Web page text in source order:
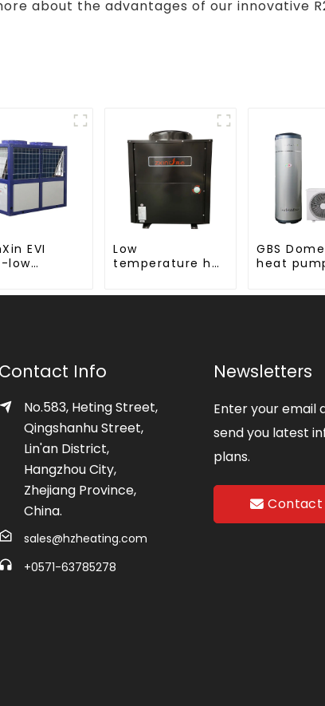
about the advantages of our innovative
EVI
low
heat
Low
temperature hot
constant
GBS
heat
Contact Info
No.583, Heting Street,
Qingshanhu Street,
Lin'an District,
Hangzhou City,
Zhejiang Province,
China.
sales@hzheating.com
+0571-63785278
Newsletters
Enter your email
send you latest
plans.
Contact